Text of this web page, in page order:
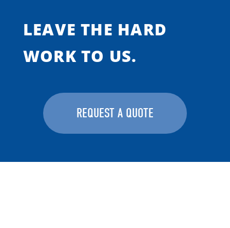
LEAVE THE HARD
WORK TO US.
REQUEST A QUOTE